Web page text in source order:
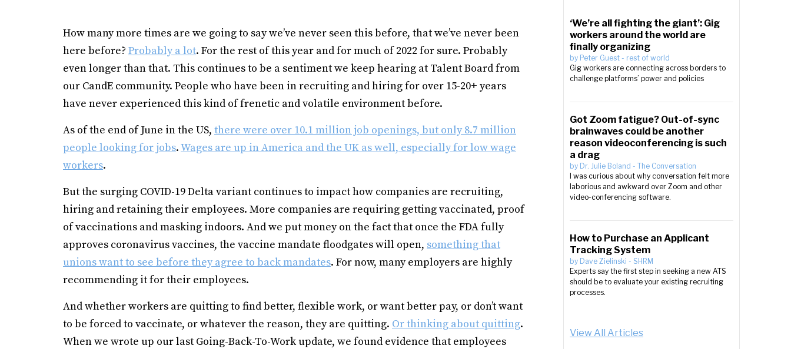
How many more times are we going to say we’ve never seen this before, that we’ve never been
here before? Probably a lot. For the rest of this year and for much of 2022 for sure. Probably
even longer than that. This continues to be a sentiment we keep hearing at Talent Board from
our CandE community. People who have been in recruiting and hiring for over 15-20+ years
have never experienced this kind of frenetic and volatile environment before.
As of the end of June in the US, there were over 10.1 million job openings, but only 8.7 million
people looking for jobs.Wages are up in America and the UK as well, especially for low wage
workers.
But the surging COVID-19 Delta variant continues to impact how companies are recruiting,
hiring and retaining their employees. More companies are requiring getting vaccinated, proof
of vaccinations and masking indoors. And we put money on the fact that once the FDA fully
approves coronavirus vaccines, the vaccine mandate floodgates will open, something that
unions want to see before they agree to back mandates. For now, many employers are highly
recommending it for their employees.
And whether workers are quitting to find better, flexible work, or want better pay, or don’t want
to be forced to vaccinate, or whatever the reason, they are quitting. Or thinking about quitting.
When we wrote up our last Going-Back-To-Work update, we found evidence that employees
‘We’re all fighting the giant’: Gig
workers around the world are
finally organizing
by Peter Guest - rest of world
Gig workers are connecting across borders to
challenge platforms’ power and policies
Got Zoom fatigue? Out-of-sync
brainwaves could be another
reason videoconferencing is such
a drag
by Dr. Julie Boland - The Conversation
I was curious about why conversation felt more
laborious and awkward over Zoom and other
video-conferencing software.
How to Purchase an Applicant
Tracking System
by Dave Zielinski - SHRM
Experts say the first step in seeking a new ATS
should be to evaluate your existing recruiting
processes.
View All Articles